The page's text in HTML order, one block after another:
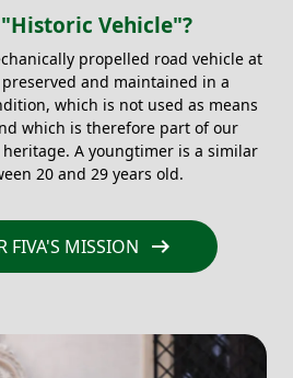
Vehicle"?
propelled road vehicle at
and maintained in a
which is not used as means
which is therefore part of our
A youngtimer is a similar
20 and 29 years old.
FIVA'S MISSION arrow_right_alt